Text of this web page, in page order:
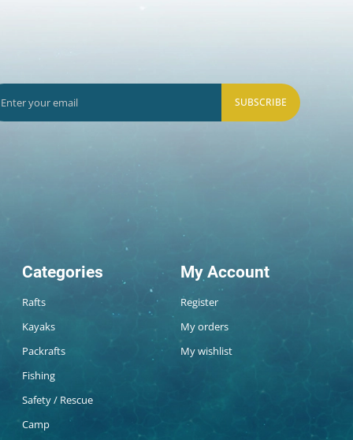
SUBSCRIBE
Categories
Rafts
Kayaks
Packrafts
Fishing
Safety / Rescue
Camp
My Account
Register
My orders
My wishlist